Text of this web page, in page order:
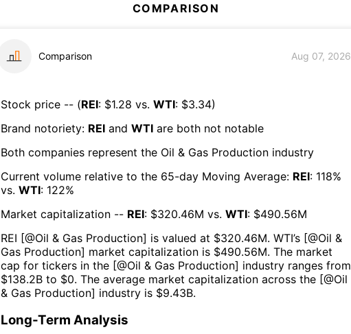
COMPARISON
Comparison Aug 07, 2026
Stock price -- (REI: $1.28 vs. WTI: $3.34)
Brand notoriety: REI and WTI are both not notable
Both companies represent the Oil & Gas Production industry
Current volume relative to the 65-day Moving Average: REI: 118%
vs. WTI: 122%
Market capitalization -- REI: $320.46M vs. WTI: $490.56M
REI [@Oil & Gas Production] is valued at $320.46M. WTI’s [@Oil &
Gas Production] market capitalization is $490.56M. The market
cap for tickers in the [@Oil & Gas Production] industry ranges from
$138.2B to $0. The average market capitalization across the [@Oil
& Gas Production] industry is $9.43B.
Long-Term Analysis